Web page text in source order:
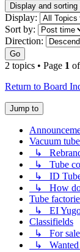
Display and sorting
Display:
Sort by:
Direction:
Go
2 topics • Page 1 of
Return to Board
Jump to
Vacuum
↳
↳ Tube
↳ ID
↳ How do
Tube
↳ EI
Classifields
↳ For sale
↳ Wanted